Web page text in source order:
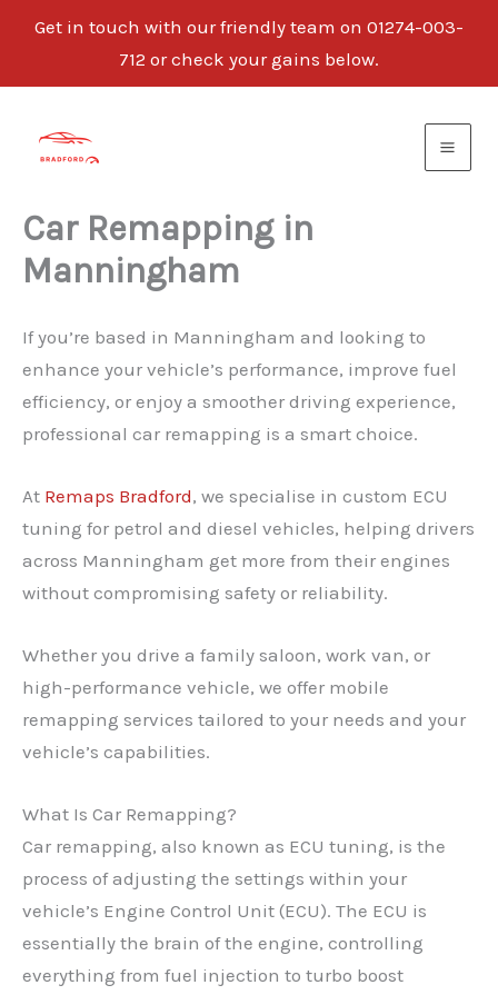
Get in touch with our friendly team on 01274-003-
712 or check your gains below.
content
Car Remapping in
Manningham
If you’re based in Manningham and looking to
enhance your vehicle’s performance, improve fuel
efficiency, or enjoy a smoother driving experience,
professional car remapping is a smart choice.
At Remaps Bradford, we specialise in custom ECU
tuning for petrol and diesel vehicles, helping drivers
across Manningham get more from their engines
without compromising safety or reliability.
Whether you drive a family saloon, work van, or
high-performance vehicle, we offer mobile
remapping services tailored to your needs and your
vehicle’s capabilities.
What Is Car Remapping?
Car remapping, also known as ECU tuning, is the
process of adjusting the settings within your
vehicle’s Engine Control Unit (ECU). The ECU is
essentially the brain of the engine, controlling
everything from fuel injection to turbo boost